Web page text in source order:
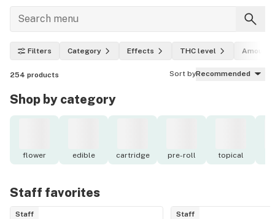
Filters Category Effects THC level Amount
254 products Sort byRecommended
Shop by category
flower edible cartridge pre-roll topical
Staff favorites
Staff
Staff